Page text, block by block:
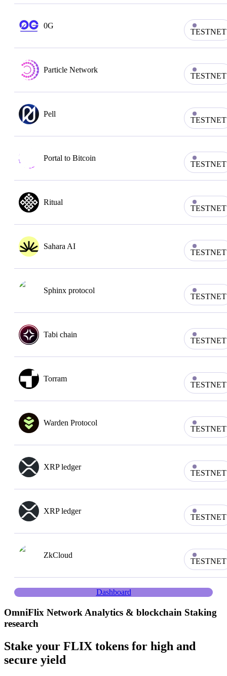
0G
TESTNET
Particle Network
TESTNET
Pell
TESTNET
Portal to Bitcoin
TESTNET
Ritual
TESTNET
Sahara AI
TESTNET
Sphinx protocol
TESTNET
Tabi chain
TESTNET
Torram
TESTNET
Warden Protocol
TESTNET
XRP ledger
TESTNET
XRP ledger
TESTNET
ZkCloud
TESTNET
Dashboard
OmniFlix Network Analytics & blockchain Staking
research
Stake your FLIX tokens for high and
secure yield